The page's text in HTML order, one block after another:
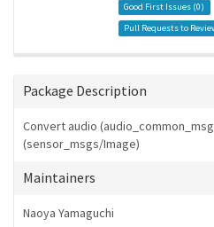
Good First Issues (0)
Pull Requests to
Package Description
Convert audio
(sensor_msgs/Image)
Maintainers
Naoya Yamaguchi